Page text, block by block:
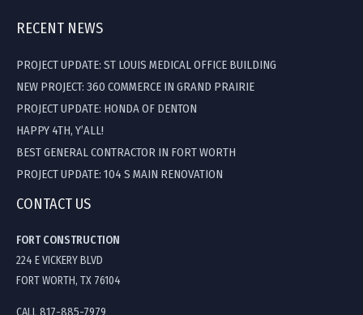
RECENT NEWS
PROJECT UPDATE: ST LOUIS MEDICAL OFFICE BUILDING
NEW PROJECT: 360 COMMERCE IN GRAND PRAIRIE
PROJECT UPDATE: HONDA OF DENTON
HAPPY 4TH, Y’ALL!
BEST GENERAL CONTRACTOR IN FORT WORTH
PROJECT UPDATE: 104 S MAIN RENOVATION
CONTACT US
FORT CONSTRUCTION
224 E VICKERY BLVD
FORT WORTH, TX 76104
CALL 817-885-7979